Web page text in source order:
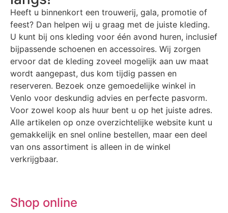
Heeft u binnenkort een trouwerij, gala, promotie of
feest? Dan helpen wij u graag met de juiste kleding.
U kunt bij ons kleding voor één avond huren, inclusief
bijpassende schoenen en accessoires. Wij zorgen
ervoor dat de kleding zoveel mogelijk aan uw maat
wordt aangepast, dus kom tijdig passen en
reserveren. Bezoek onze gemoedelijke winkel in
Venlo voor deskundig advies en perfecte pasvorm.
Voor zowel koop als huur bent u op het juiste adres.
Alle artikelen op onze overzichtelijke website kunt u
gemakkelijk en snel online bestellen, maar een deel
van ons assortiment is alleen in de winkel
verkrijgbaar.
Shop online